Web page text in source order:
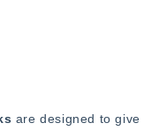
are designed to give